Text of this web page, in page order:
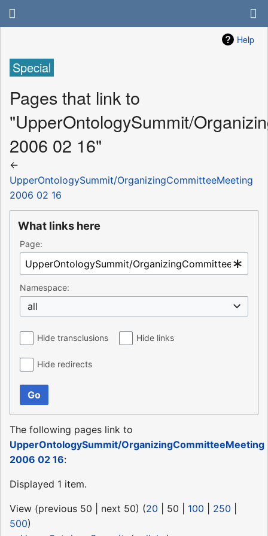
Help
Special
Pages that link to
"UpperOntologySummit/
2006 02 16"
←
UpperOntologySummit/OrganizingCommitteeMeeting
2006 02 16
What links here
Page:
Namespace:
all
Hide transclusions Hide links
Hide redirects
Go
The following pages link to
UpperOntologySummit/OrganizingCommitteeMeeting
2006 02 16:
Displayed 1 item.
View (previous 50 next 50) (20 50 100 250
500)